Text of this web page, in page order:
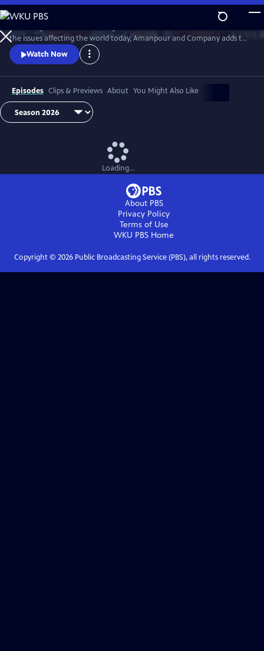
Skip
to
Main
Content
WatchPreview
the issues affecting the world today, Amanpour and Company adds to
the long tradition of public affairs programming that has been a
hallmark of public media for decades.
Watch Now
Episodes Clips & Previews About You Might Also Like
Loading...
About PBS
Privacy Policy
Terms of Use
WKU PBS Home
Copyright © 2026Public Broadcasting Service (PBS), all rights reserved.